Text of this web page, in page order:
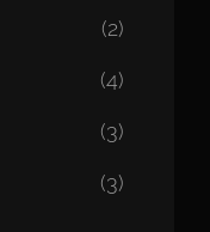
(2)
(4)
(3)
(3)